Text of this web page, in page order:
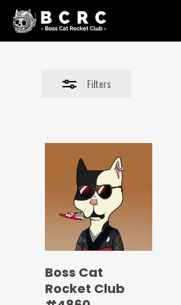
Skip
Filters
Boss Cat
Rocket Club